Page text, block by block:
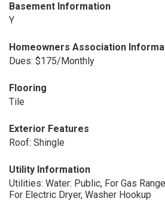
Basement Information
Y
Homeowners Association
Dues: $175/Monthly
Flooring
Tile
Exterior Features
Roof: Shingle
Utility Information
Utilities: Water: Public, For Gas
For Electric Dryer, Washer Hookup